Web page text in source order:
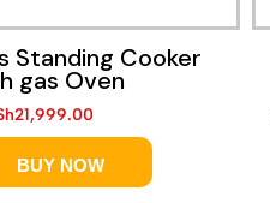
Quick View
Standing Cooker
gas Oven
21,999.00
BUY NOW